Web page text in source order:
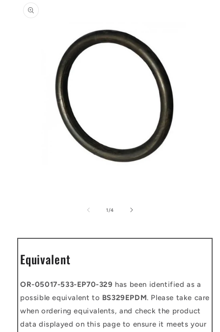
product
information
1/of
4
Equivalent
OR-05017-533-EP70-329 has been identified as a
possible equivalent to BS329EPDM. Please take care
when ordering equivalents, and check the product
data displayed on this page to ensure it meets your